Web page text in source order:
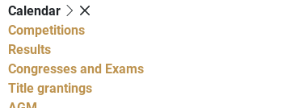
Calendar
Competitions
Results
Congresses and Exams
Title grantings